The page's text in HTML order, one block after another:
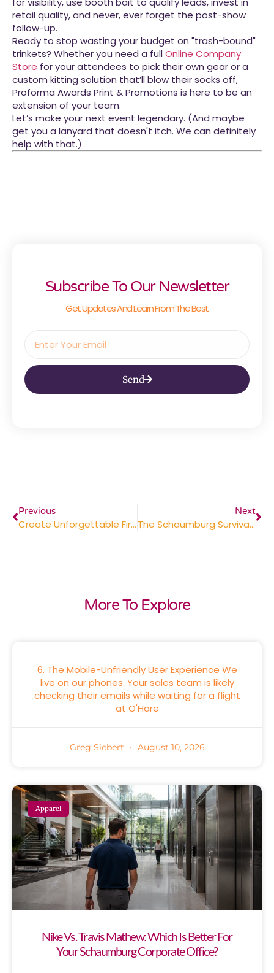
retail quality, and never, ever forget the post-show
follow-up.
Ready to stop wasting your budget on "trash-bound"
trinkets? Whether you need a fullOnline Company
Store for your attendees to pick their own gear or a
custom kitting solution that’ll blow their socks off,
Proforma Awards Print & Promotions is here to be an
extension of your team.
Let’s make your next event legendary. (And maybe
get you a lanyard that doesn't itch. We can definitely
help with that.)
Subscribe To Our Newsletter
Get Updates And Learn From The Best
Send
Previous
Create Unforgettable First Days With These 5 New Hire Kit Essentials
Next
The Schaumburg Survival Guide: Dominating The Trade Show Floor And Keeping The Factory Floor Safe
More To Explore
6. The Mobile-Unfriendly User Experience We
live on our phones. Your sales team is likely
checking their emails while waiting for a flight
at O'Hare
Greg Siebert August 10, 2026
Apparel
Nike Vs. Travis Mathew: Which Is Better For
Your Schaumburg Corporate Office?